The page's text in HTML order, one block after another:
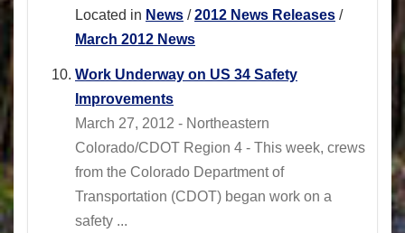
Located in News /2012 News Releases /
March 2012 News
Work Underway on US 34 Safety
Improvements
March 27, 2012 - Northeastern
Colorado/CDOT Region 4 - This week, crews
from the Colorado Department of
Transportation (CDOT) began work on a
safety ...